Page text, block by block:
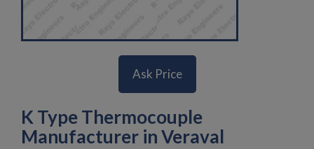
Ask Price
K Type Thermocouple
Manufacturer in Veraval